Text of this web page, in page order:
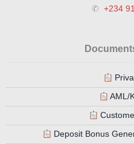
✆ +234
AML/
Deposit Bonus